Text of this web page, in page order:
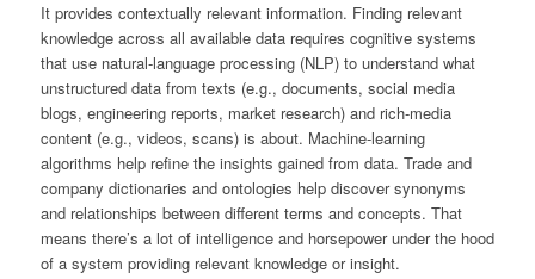
It provides contextually relevant information. Finding relevant
knowledge across all available data requires cognitive systems
that use natural-language processing (NLP) to understand what
unstructured data from texts (e.g., documents, social media
blogs, engineering reports, market research) and rich-media
content (e.g., videos, scans) is about. Machine-learning
algorithms help refine the insights gained from data. Trade and
company dictionaries and ontologies help discover synonyms
and relationships between different terms and concepts. That
means there’s a lot of intelligence and horsepower under the hood
of a system providing relevant knowledge or insight.